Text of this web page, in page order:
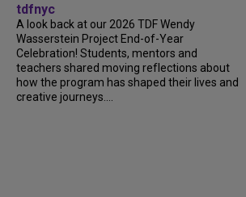
tdfnyc
A look back at our 2026 TDF Wendy
Wasserstein Project End-of-Year
Celebration! Students, mentors and
teachers shared moving reflections about
how the program has shaped their lives and
creative journeys....